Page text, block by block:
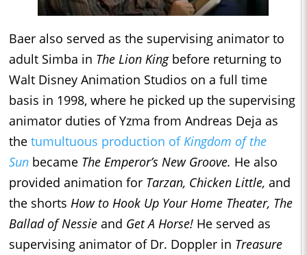
Baer also served as the supervising animator to
adult Simba in The Lion Kingbefore returning to
Walt Disney Animation Studios on a full time
basis in 1998, where he picked up the supervising
animator duties of Yzma from Andreas Deja as
the tumultuous production of Kingdom of the
Sun became The Emperor’s New Groove. He also
provided animation for Tarzan, Chicken Little, and
the shorts How to Hook Up Your Home Theater, The
Ballad of Nessie and Get A Horse! He served as
supervising animator of Dr. Doppler in Treasure